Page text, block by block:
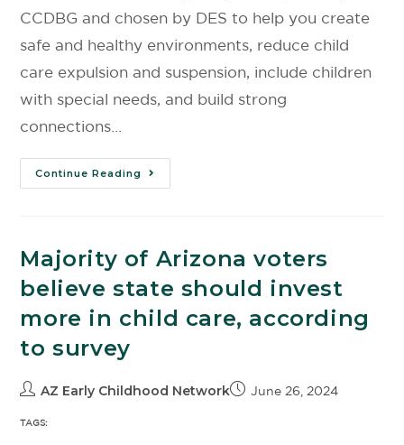
CCDBG and chosen by DES to help you create
safe and healthy environments, reduce child
care expulsion and suspension, include children
with special needs, and build strong
connections…
Continue Reading
Majority of Arizona voters
believe state should invest
more in child care, according
to survey
AZ Early Childhood Network June 26, 2024
TAGS: